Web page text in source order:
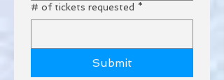
# of tickets requested *
Submit